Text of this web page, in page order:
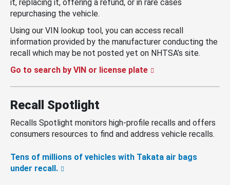
it, replacing it, offering a refund, or in rare cases
repurchasing the vehicle.
Using our VIN lookup tool, you can access recall
information provided by the manufacturer conducting the
recall which may be not posted yet on NHTSA’s site.
Go to search by VIN or license plate
Recall Spotlight
Recalls Spotlight monitors high-profile recalls and offers
consumers resources to find and address vehicle recalls.
Tens of millions of vehicles with Takata air bags
under recall.